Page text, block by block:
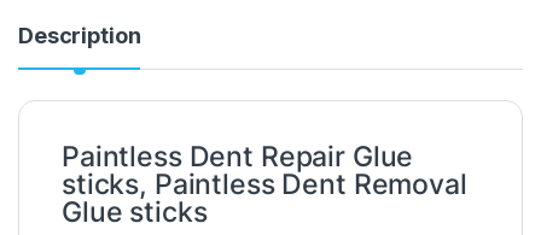
Description
Paintless Dent Repair Glue
sticks, Paintless Dent Removal
Glue sticks